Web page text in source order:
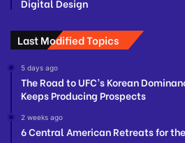
Digital Design
Last Modified Topics
5 days ago
The Road to UFC’s Korean
Keeps Producing Prospects
2 weeks ago
6 Central American Retreats for